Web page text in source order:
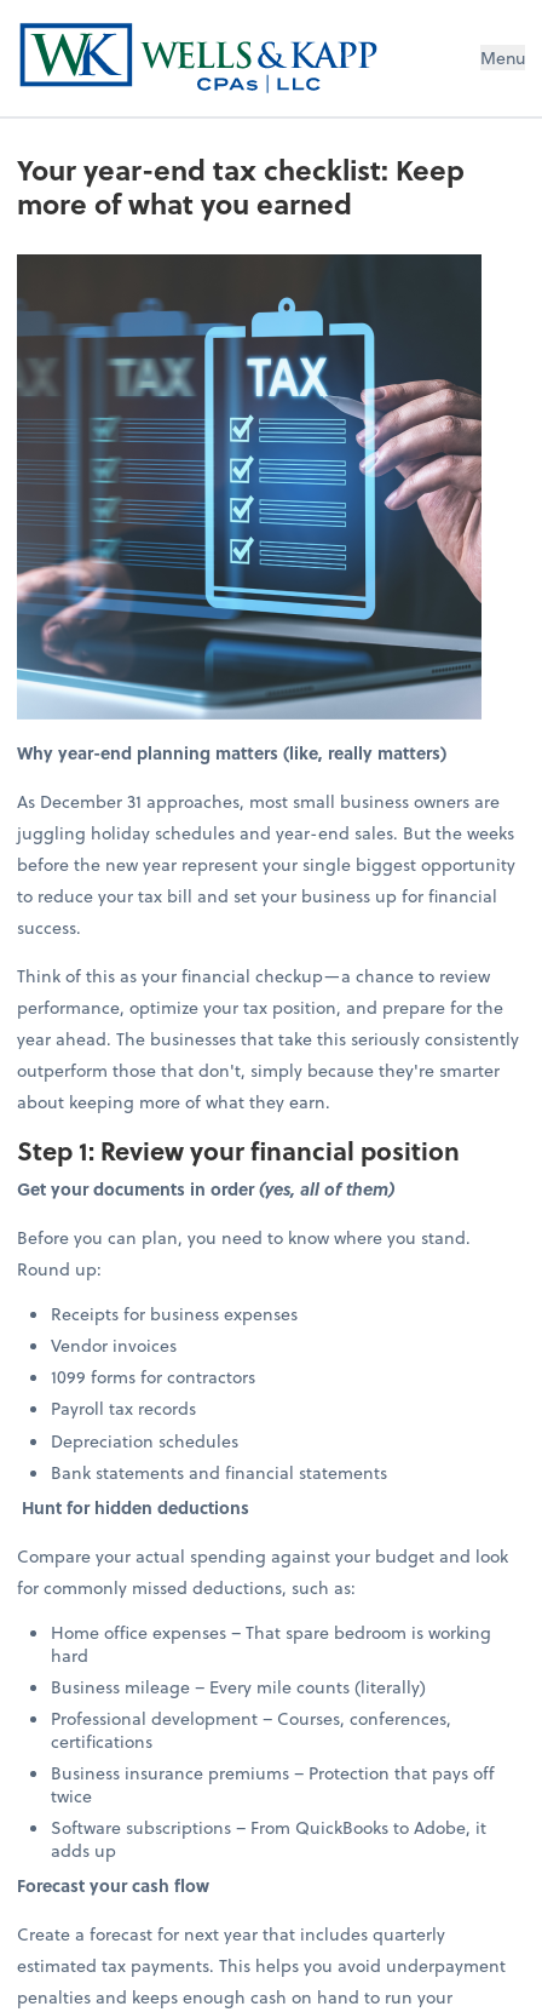
Menu
Your year-end tax checklist: Keep
more of what you earned
Why year-end planning matters (like, really matters)
As December 31 approaches, most small business owners are
juggling holiday schedules and year-end sales. But the weeks
before the new year represent your single biggest opportunity
to reduce your tax bill and set your business up for financial
success.
Think of this as your financial checkup—a chance to review
performance, optimize your tax position, and prepare for the
year ahead. The businesses that take this seriously consistently
outperform those that don't, simply because they're smarter
about keeping more of what they earn.
Step 1: Review your financial position
Get your documents in order(yes, all of them)
Before you can plan, you need to know where you stand.
Round up:
Receipts for business expenses
Vendor invoices
1099 forms for contractors
Payroll tax records
Depreciation schedules
Bank statements and financial statements
Hunt for hidden deductions
Compare your actual spending against your budget and look
for commonly missed deductions, such as:
Home office expenses – That spare bedroom is working
hard
Business mileage – Every mile counts (literally)
Professional development – Courses, conferences,
certifications
Business insurance premiums – Protection that pays off
twice
Software subscriptions – From QuickBooks to Adobe, it
adds up
Forecast your cash flow
Create a forecast for next year that includes quarterly
estimated tax payments. This helps you avoid underpayment
penalties and keeps enough cash on hand to run your